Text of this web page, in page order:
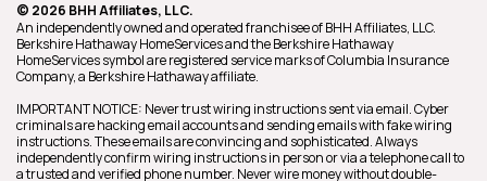
© 2026 BHH Affiliates, LLC.
An independently owned and operated franchisee of BHH Affiliates, LLC.
Berkshire Hathaway HomeServices and the Berkshire Hathaway
HomeServices symbol are registered service marks of Columbia Insurance
Company, a Berkshire Hathaway affiliate.
IMPORTANT NOTICE: Never trust wiring instructions sent via email. Cyber
criminals are hacking email accounts and sending emails with fake wiring
instructions. These emails are convincing and sophisticated. Always
independently confirm wiring instructions in person or via a telephone call to
a trusted and verified phone number. Never wire money without double-